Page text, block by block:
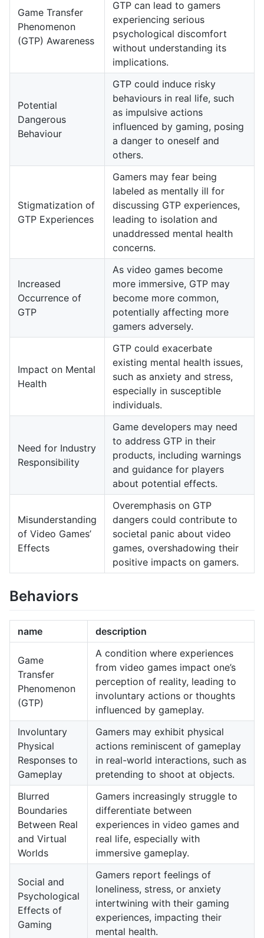
Game Transfer
Phenomenon
(GTP) Awareness
GTP can lead to gamers
experiencing serious
psychological discomfort
without understanding its
implications.
Potential
Dangerous
Behaviour
GTP could induce risky
behaviours in real life, such
as impulsive actions
influenced by gaming, posing
a danger to oneself and
others.
Stigmatization of
GTP Experiences
Gamers may fear being
labeled as mentally ill for
discussing GTP experiences,
leading to isolation and
unaddressed mental health
concerns.
Increased
Occurrence of
GTP
As video games become
more immersive, GTP may
become more common,
potentially affecting more
gamers adversely.
Impact on Mental
Health
GTP could exacerbate
existing mental health issues,
such as anxiety and stress,
especially in susceptible
individuals.
Need for Industry
Responsibility
Game developers may need
to address GTP in their
products, including warnings
and guidance for players
about potential effects.
Misunderstanding
of Video Games’
Effects
Overemphasis on GTP
dangers could contribute to
societal panic about video
games, overshadowing their
positive impacts on gamers.
Behaviors
name description
Game
Transfer
Phenomenon
(GTP)
A condition where experiences
from video games impact one’s
perception of reality, leading to
involuntary actions or thoughts
influenced by gameplay.
Involuntary
Physical
Responses to
Gameplay
Gamers may exhibit physical
actions reminiscent of gameplay
in real-world interactions, such as
pretending to shoot at objects.
Blurred
Boundaries
Between Real
and Virtual
Worlds
Gamers increasingly struggle to
differentiate between
experiences in video games and
real life, especially with
immersive gameplay.
Social and
Psychological
Effects of
Gaming
Gamers report feelings of
loneliness, stress, or anxiety
intertwining with their gaming
experiences, impacting their
mental health.